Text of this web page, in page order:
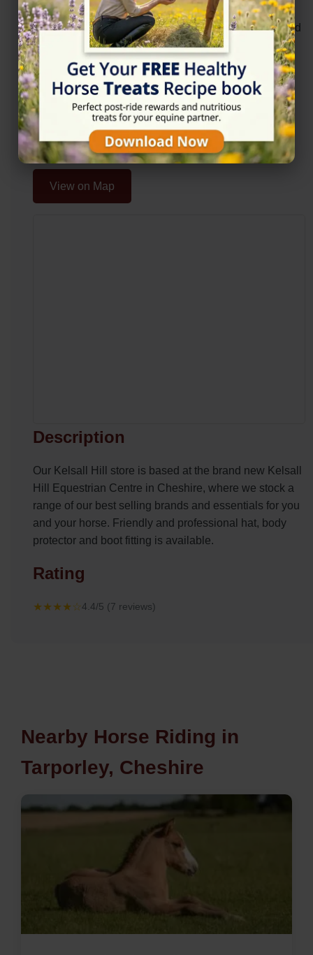
Organsdale Farm, Kelsall Hill Equestrain Centre,
Middlewich Rd, Cheshire, Tarporley CW6 0SR, United
Kingdom
Website
https://www.hopevalleysaddlery.co.uk/
Location Map
View on Map
Description
Our Kelsall Hill store is based at the brand new Kelsall
Hill Equestrian Centre in Cheshire, where we stock a
range of our best selling brands and essentials for you
and your horse. Friendly and professional hat, body
protector and boot fitting is available.
Rating
★★★★☆4.4/5 (7 reviews)
Nearby Horse Riding in
Tarporley, Cheshire